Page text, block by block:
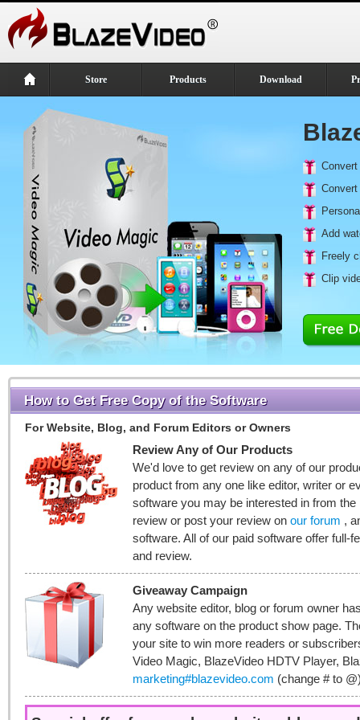
Store Products Download
Add
Freely
Clip
How to Get Free Copy of the Software
For Website, Blog, and Forum Editors or Owners
Review Any of Our Products
We'd love to get review on any of our
product from any one like editor, writer or
software you may be interested in from the
review or post your review on our forum ,
software. All of our paid software offer full-
and review.
Giveaway Campaign
Any website editor, blog or forum owner
any software on the product show page.
your site to win more readers or
Video Magic, BlazeVideo HDTV Player,
marketing#blazevideo.com (change # to